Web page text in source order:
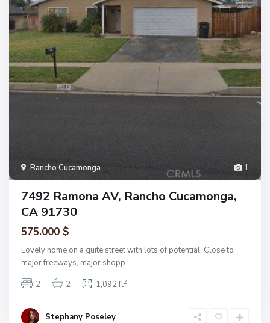
1
Rancho Cucamonga
7492 Ramona AV, Rancho Cucamonga,
CA 91730
575.000 $
Lovely home on a quite street with lots of potential. Close to
major freeways, major shopp ...
2
2 1,092 ft2
Stephany Poseley